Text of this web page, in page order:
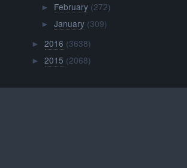
► February (272)
► January (309)
►2016 (3638)
►2015 (2068)